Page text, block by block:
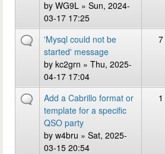
by WG9L » Sun, 2024-
03-17 17:25
'Mysql could not be
started' message
by kc2grn » Thu, 2025-
04-17 17:04
7
Add a Cabrillo format or
template for a specific
QSO party
by w4bru » Sat, 2025-
03-15 20:54
1